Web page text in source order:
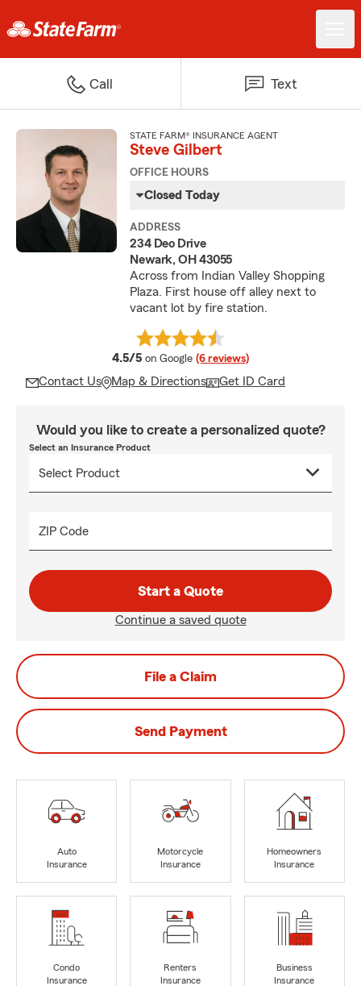
Call Text
STATE FARM® INSURANCE AGENT
Steve Gilbert
OFFICE HOURS
Closed Today
ADDRESS
234 Deo Drive
Newark, OH 43055
Across from Indian Valley Shopping
Plaza. First house off alley next to
vacant lot by fire station.
4.5/5 average rating
on Google (6 reviews)
Contact Us Map & Directions Get ID Card
Would you like to create a personalized quote?
Select an Insurance Product
ZIP Code
Start a Quote
Continue a saved quote
File a Claim
Send Payment
Auto
Insurance
Motorcycle
Insurance
Homeowners
Insurance
Condo
Insurance
Renters
Insurance
Business
Insurance